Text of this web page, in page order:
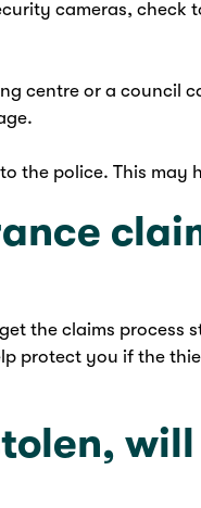
cameras, check
centre or a council
the police. This may
the claims process
protect you if the